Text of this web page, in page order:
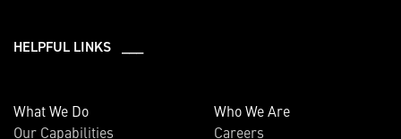
HELPFUL LINKS ___
What We Do
Our Capabilities
Who We Are
Careers